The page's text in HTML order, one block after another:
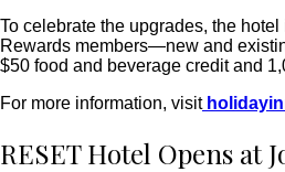
To celebrate the upgrades, the
Rewards members—new and
$50 food and beverage credit and
For more information, visit
RESET Hotel Opens at